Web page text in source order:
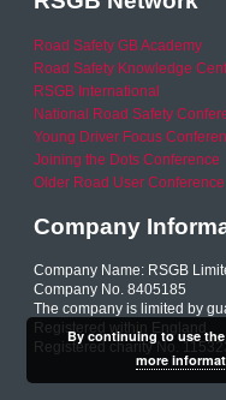
Road Safety GB Academy
Road Safety Knowledge
RSGB International
National Road Safety
Young Driver Focus
Joining the Dots Conference
Older Road User Conference
Company
Company Name: RSGB
Company No. 8405185
The company is limited by
Registered within England
Registered charity No.
By continuing to use
more